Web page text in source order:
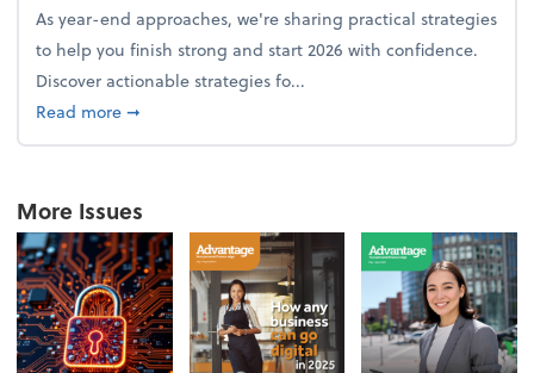
As year-end approaches, we're sharing practical strategies
to help you finish strong and start 2026 with confidence.
Discover actionable strategies fo...
Read moreabout From the firm: Year-end opportunities
➞
More Issues